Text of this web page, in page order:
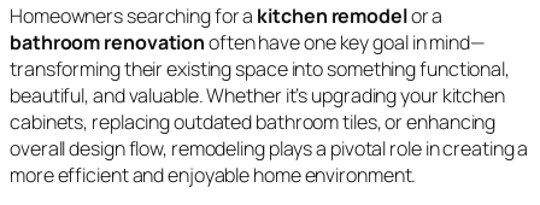
Homeowners searching for a kitchen remodelor a
bathroom renovationoften have one key goal in mind—
transforming their existing space into something functional,
beautiful, and valuable. Whether it’s upgrading your kitchen
cabinets, replacing outdated bathroom tiles, or enhancing
overall design flow, remodeling plays a pivotal role in creating a
more efficient and enjoyable home environment.